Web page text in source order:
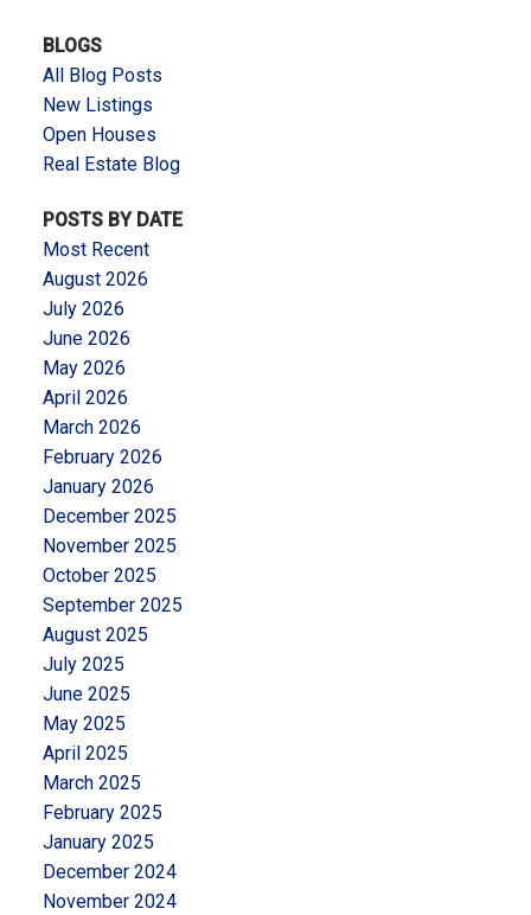
BLOGS
All Blog Posts
New Listings
Open Houses
Real Estate Blog
POSTS BY DATE
Most Recent
August 2026
July 2026
June 2026
May 2026
April 2026
March 2026
February 2026
January 2026
December 2025
November 2025
October 2025
September 2025
August 2025
July 2025
June 2025
May 2025
April 2025
March 2025
February 2025
January 2025
December 2024
November 2024